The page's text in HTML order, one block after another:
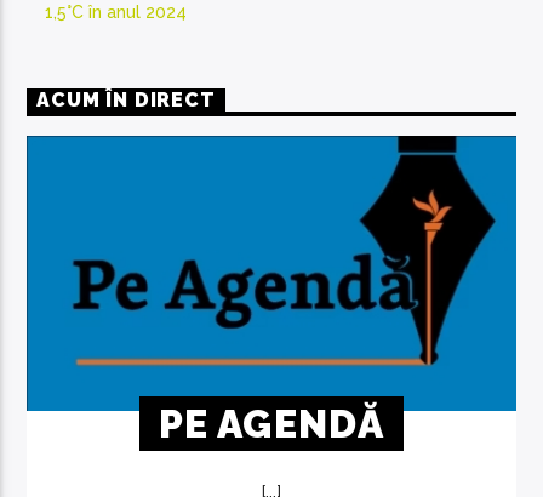
1,5°C în anul 2024
ACUM ÎN DIRECT
PE AGENDĂ
[...]